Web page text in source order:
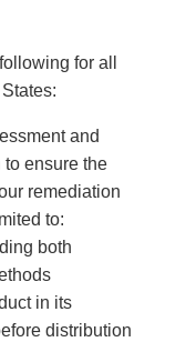
for all
and
ensure the
remediation
to:
both
in its
distribution